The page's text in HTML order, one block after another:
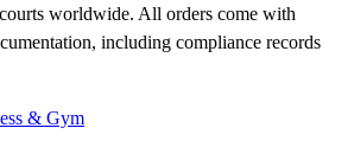
worldwide. All orders come with
including compliance records
& Gym